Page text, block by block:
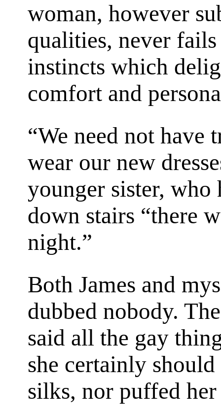
woman, however
qualities, never
instincts which
comfort and
“We need not have
wear our new
younger sister,
down stairs “there
night.”
Both James and
dubbed nobody.
said all the gay
she certainly
silks, nor puffed